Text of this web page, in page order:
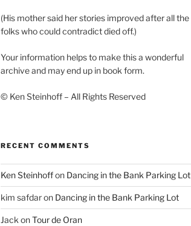
(His mother said her stories improved after all the
folks who could contradict died off.)
Your information helps to make this a wonderful
archive and may end up in book form.
© Ken Steinhoff – All Rights Reserved
RECENT COMMENTS
Ken Steinhoffon Dancing in the Bank Parking Lot
kim safdaron Dancing in the Bank Parking Lot
Jack onTour de Oran